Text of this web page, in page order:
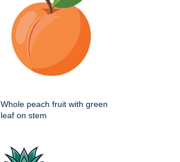
Whole peach fruit with green
leaf on stem